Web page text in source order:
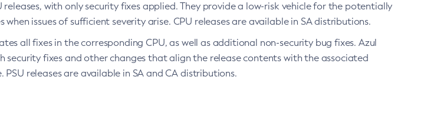
releases, with only security fixes applied. They provide a low-risk vehicle for the potentially
issues of sufficient severity arise. CPU releases are available in SA distributions.
all fixes in the corresponding CPU, as well as additional non-security bug fixes. Azul
security fixes and other changes that align the release contents with the associated
releases are available in SA and CA distributions.